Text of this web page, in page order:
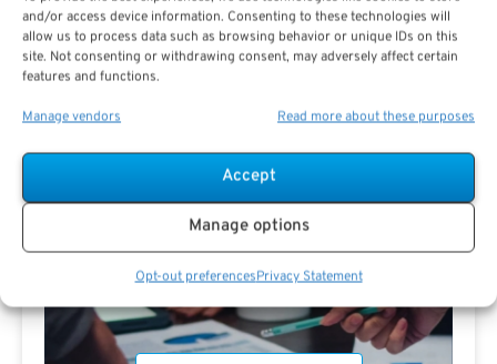
and/or access device information. Consenting to these technologies will
allow us to process data such as browsing behavior or unique IDs on this
site. Not consenting or withdrawing consent, may adversely affect certain
features and functions.
Manage vendors Read more about these purposes
Accept
Manage options
Opt-out preferencesPrivacy Statement
Search For Public Sector Retirement
The Best Advice.
PSR Experts can help you determine if Public Sector
Retirement is right for you or if you should look for
alternatives.
The Best Advice Creates